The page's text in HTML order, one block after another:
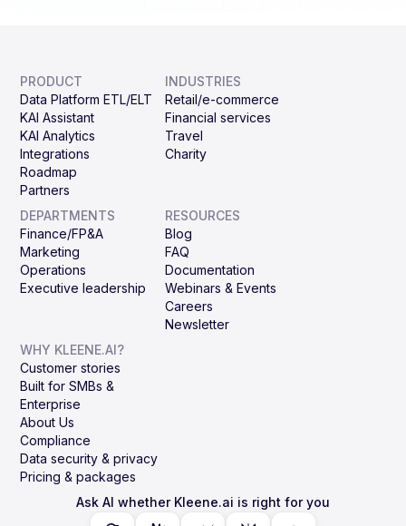
PRODUCT
Data Platform ETL/ELT
KAI Assistant
KAI Analytics
Integrations
Roadmap
Partners
INDUSTRIES
Retail/e-commerce
Financial services
Travel
Charity
DEPARTMENTS
Finance/FP&A
Marketing
Operations
Executive leadership
RESOURCES
Blog
FAQ
Documentation
Webinars & Events
Careers
Newsletter
WHY KLEENE.AI?
Customer stories
Built for SMBs &
Enterprise
About Us
Compliance
Data security & privacy
Pricing & packages
Ask AI whether Kleene.ai is right for you